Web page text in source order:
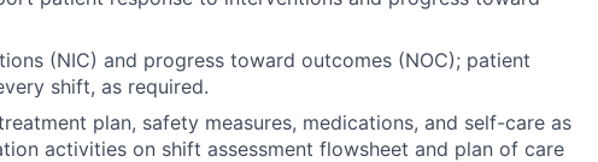
(NIC) and progress toward outcomes (NOC); patient
shift, as required.
plan, safety measures, medications, and self-care as
activities on shift assessment flowsheet and plan of care